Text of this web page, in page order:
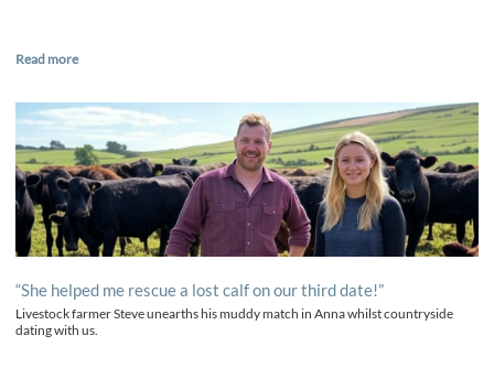
Read more
“She helped me rescue a lost calf on our third date!”
Livestock farmer Steve unearths his muddy match in Anna whilst countryside
dating with us.